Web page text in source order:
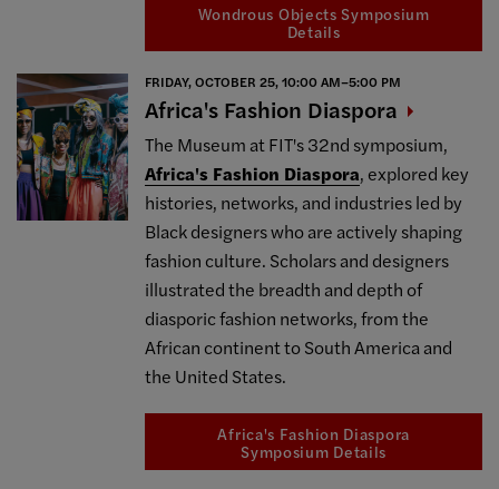
Wondrous Objects Symposium
Details
FRIDAY, OCTOBER 25, 10:00 AM–5:00 PM
Africa's Fashion Diaspora
The Museum at FIT's 32nd symposium,
Africa's Fashion Diaspora, explored key
histories, networks, and industries led by
Black designers who are actively shaping
fashion culture. Scholars and designers
illustrated the breadth and depth of
diasporic fashion networks, from the
African continent to South America and
the United States.
Africa's Fashion Diaspora
Symposium Details